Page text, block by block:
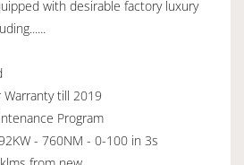
with desirable factory luxury
till 2019
Program
- 760NM - 0-100 in 3s